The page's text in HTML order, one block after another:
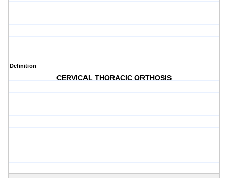
Definition
CERVICAL THORACIC ORTHOSIS